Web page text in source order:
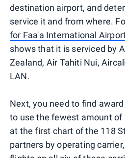
destination airport, and
service it and from where.
for Faa'a International
shows that it is serviced by
Zealand, Air Tahiti Nui,
LAN.
Next, you need to find
to use the fewest amount of
at the first chart of the 118
partners by operating